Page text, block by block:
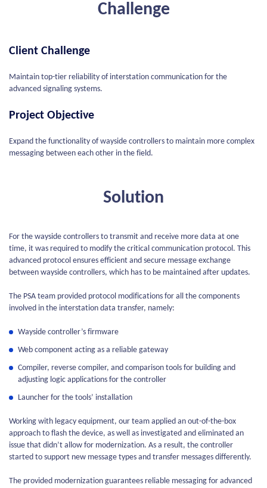
Challenge
Client Challenge
Maintain top-tier reliability of interstation communication for the
advanced signaling systems.
Project Objective
Expand the functionality of wayside controllers to maintain more complex
messaging between each other in the field.
Solution
For the wayside controllers to transmit and receive more data at one
time, it was required to modify the critical communication protocol. This
advanced protocol ensures efficient and secure message exchange
between wayside controllers, which has to be maintained after updates.
The PSA team provided protocol modifications for all the components
involved in the interstation data transfer, namely:
Wayside controller’s firmware
Web component acting as a reliable gateway
Compiler, reverse compiler, and comparison tools for building and
adjusting logic applications for the controller
Launcher for the tools’ installation
Working with legacy equipment, our team applied an out-of-the-box
approach to flash the device, as well as investigated and eliminated an
issue that didn’t allow for modernization. As a result, the controller
started to support new message types and transfer messages differently.
The provided modernization guarantees reliable messaging for advanced